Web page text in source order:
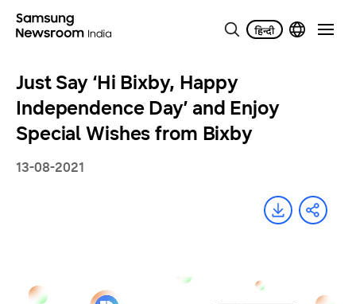
Just Say ‘Hi Bixby, Happy
Independence Day’ and Enjoy
Special Wishes from Bixby
13-08-2021